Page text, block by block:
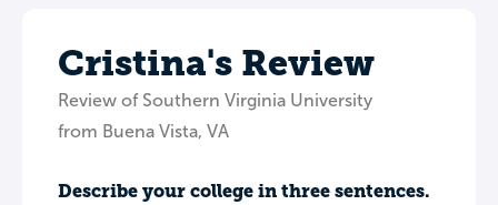
Cristina's Review
Review of Southern Virginia University
from Buena Vista, VA
Describe your college in three sentences.